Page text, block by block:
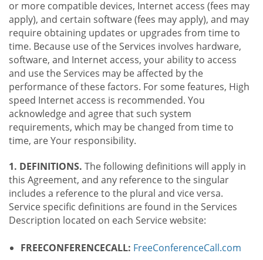
or more compatible devices, Internet access (fees may
apply), and certain software (fees may apply), and may
require obtaining updates or upgrades from time to
time. Because use of the Services involves hardware,
software, and Internet access, your ability to access
and use the Services may be affected by the
performance of these factors. For some features, High
speed Internet access is recommended. You
acknowledge and agree that such system
requirements, which may be changed from time to
time, are Your responsibility.
1. DEFINITIONS. The following definitions will apply in
this Agreement, and any reference to the singular
includes a reference to the plural and vice versa.
Service specific definitions are found in the Services
Description located on each Service website:
FREECONFERENCECALL: FreeConferenceCall.com